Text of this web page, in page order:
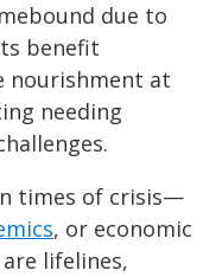
due to
benefit
nourishment at
needing
times of crisis—
, or economic
lifelines,